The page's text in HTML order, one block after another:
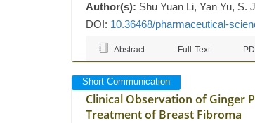
Author(s): Shu Yuan Li, Yan Yu, S.
DOI: 10.36468/pharmaceutical-
Abstract Full-Text
Short Communication
Clinical Observation of Ginger
Treatment of Breast Fibroma